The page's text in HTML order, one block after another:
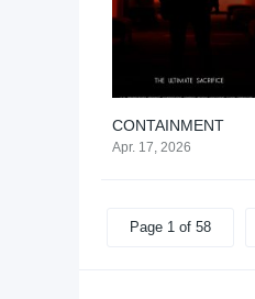
CONTAINMENT
Apr. 17, 2026
Page 1 of 58